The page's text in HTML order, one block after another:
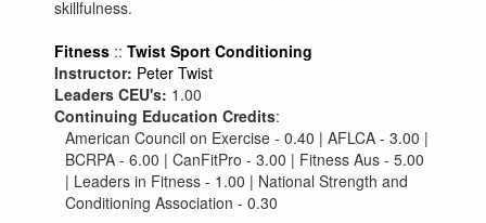
skillfulness.
Fitness :: Twist Sport Conditioning
Instructor: Peter Twist
Leaders CEU's: 1.00
Continuing Education Credits:
American Council on Exercise - 0.40 | AFLCA - 3.00 |
BCRPA - 6.00 | CanFitPro - 3.00 | Fitness Aus - 5.00
| Leaders in Fitness - 1.00 | National Strength and
Conditioning Association - 0.30